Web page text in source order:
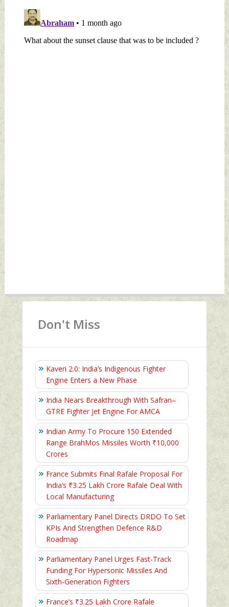
Don't Miss
Kaveri 2.0: India’s Indigenous Fighter
Engine Enters a New Phase
India Nears Breakthrough With Safran–
GTRE Fighter Jet Engine For AMCA
Indian Army To Procure 150 Extended
Range BrahMos Missiles Worth ₹10,000
Crores
France Submits Final Rafale Proposal For
India’s ₹3.25 Lakh Crore Rafale Deal With
Local Manufacturing
Parliamentary Panel Directs DRDO To Set
KPIs And Strengthen Defence R&D
Roadmap
Parliamentary Panel Urges Fast-Track
Funding For Hypersonic Missiles And
Sixth-Generation Fighters
France’s ₹3.25 Lakh Crore Rafale